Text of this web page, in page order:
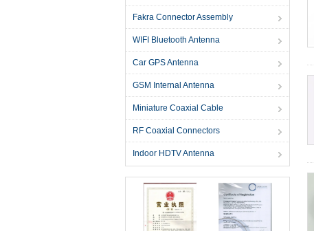
Fakra Connector Assembly
WIFI Bluetooth Antenna
Car GPS Antenna
GSM Internal Antenna
Miniature Coaxial Cable
RF Coaxial Connectors
Indoor HDTV Antenna